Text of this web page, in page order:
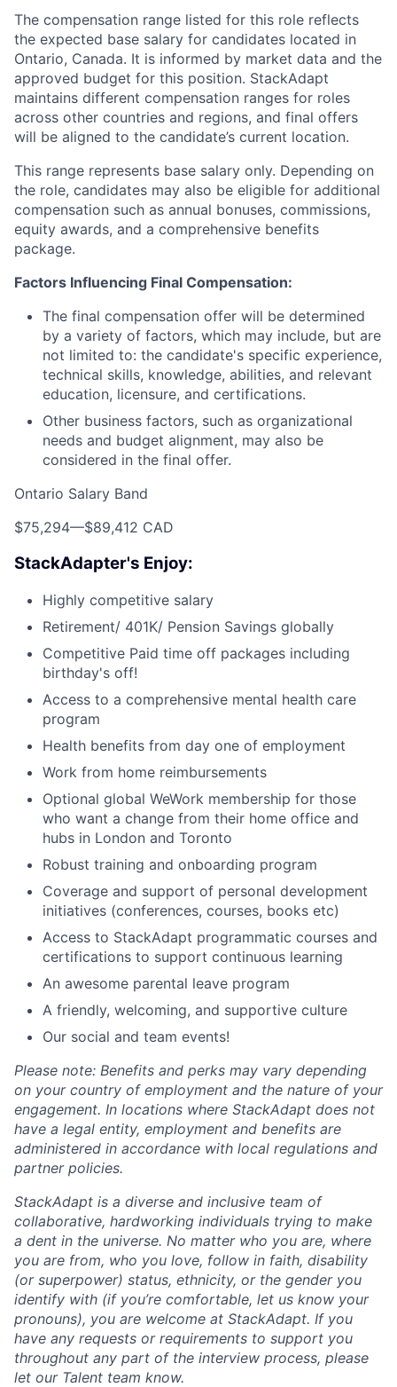
The compensation range listed for this role reflects
the expected base salary for candidates located in
Ontario, Canada. It is informed by market data and the
approved budget for this position. StackAdapt
maintains different compensation ranges for roles
across other countries and regions, and final offers
will be aligned to the candidate’s current location.
This range represents base salary only. Depending on
the role, candidates may also be eligible for additional
compensation such as annual bonuses, commissions,
equity awards, and a comprehensive benefits
package.
Factors Influencing Final Compensation:
The final compensation offer will be determined
by a variety of factors, which may include, but are
not limited to: the candidate's specific experience,
technical skills, knowledge, abilities, and relevant
education, licensure, and certifications.
Other business factors, such as organizational
needs and budget alignment, may also be
considered in the final offer.
Ontario Salary Band
$75,294—$89,412 CAD
StackAdapter's Enjoy:
Highly competitive salary
Retirement/ 401K/ Pension Savings globally
Competitive Paid time off packages including
birthday's off!
Access to a comprehensive mental health care
program
Health benefits from day one of employment
Work from home reimbursements
Optional global WeWork membership for those
who want a change from their home office and
hubs in London and Toronto
Robust training and onboarding program
Coverage and support of personal development
initiatives (conferences, courses, books etc)
Access to StackAdapt programmatic courses and
certifications to support continuous learning
An awesome parental leave program
A friendly, welcoming, and supportive culture
Our social and team events!
Please note: Benefits and perks may vary depending
on your country of employment and the nature of your
engagement. In locations where StackAdapt does not
have a legal entity, employment and benefits are
administered in accordance with local regulations and
partner policies.
StackAdapt is a diverse and inclusive team of
collaborative, hardworking individuals trying to make
a dent in the universe. No matter who you are, where
you are from, who you love, follow in faith, disability
(or superpower) status, ethnicity, or the gender you
identify with (if you’re comfortable, let us know your
pronouns), you are welcome at StackAdapt. If you
have any requests or requirements to support you
throughout any part of the interview process, please
let our Talent team know.